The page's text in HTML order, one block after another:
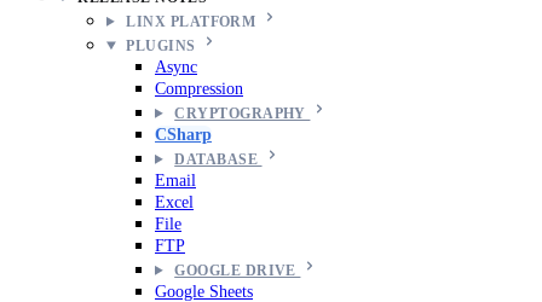
LINX PLATFORM
PLUGINS
Async
Compression
CRYPTOGRAPHY
CSharp
DATABASE
Email
Excel
File
FTP
GOOGLE DRIVE
Google Sheets